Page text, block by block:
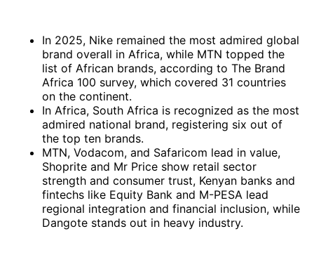
In 2025, Nike remained the most admired global
brand overall in Africa, while MTN topped the
list of African brands, according to The Brand
Africa 100 survey, which covered 31 countries
on the continent.
In Africa, South Africa is recognized as the most
admired national brand, registering six out of
the top ten brands.
MTN, Vodacom, and Safaricom lead in value,
Shoprite and Mr Price show retail sector
strength and consumer trust, Kenyan banks and
fintechs like Equity Bank and M-PESA lead
regional integration and financial inclusion, while
Dangote stands out in heavy industry.